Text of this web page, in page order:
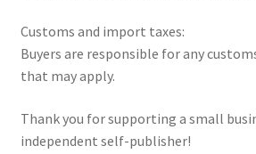
Customs and import taxes:
Buyers are responsible for any
that may apply.
Thank you for supporting a small
independent self-publisher!